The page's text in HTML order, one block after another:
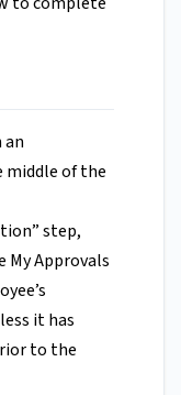
an
middle of the
step,
Approvals
it has
to the